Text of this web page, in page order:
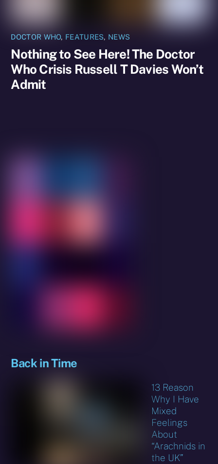
DOCTOR WHO, FEATURES, NEWS
Nothing to See Here! The Doctor
Who Crisis Russell T Davies Won’t
Admit
Back in Time
13 Reason
Why I Have
Mixed
Feelings
About
“Arachnids in
the UK”